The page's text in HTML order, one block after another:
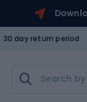
30 day return period